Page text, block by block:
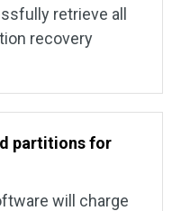
retrieve all
recovery
partitions for
will charge